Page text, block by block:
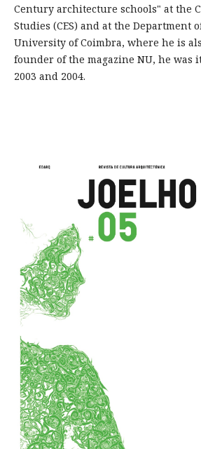
Century architecture schools" at the
Studies (CES) and at the Department
University of Coimbra, where he is
founder of the magazine NU, he was
2003 and 2004.